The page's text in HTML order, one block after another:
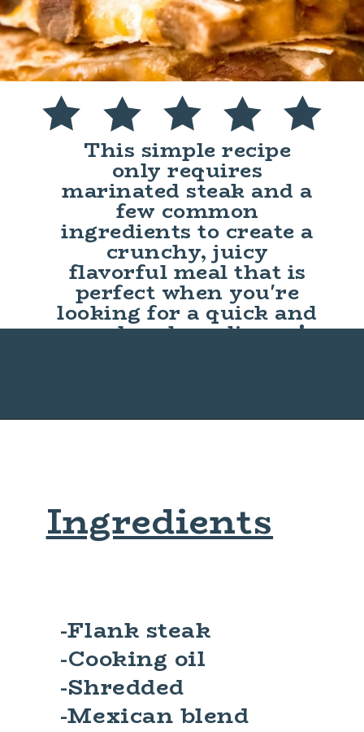
This simple recipe
only requires
marinated steak and a
few common
ingredients to create a
crunchy, juicy
flavorful meal that is
perfect when you're
looking for a quick and
easy lunch or dinner!
Ingredients
-Flank steak
-Cooking oil
-Shredded
-Mexican blend